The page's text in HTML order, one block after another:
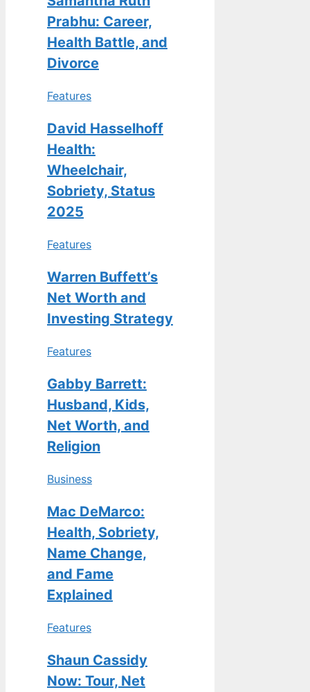
Prabhu: Career,
Health Battle, and
Divorce
Features
David Hasselhoff
Health:
Wheelchair,
Sobriety, Status
2025
Features
Warren Buffett’s
Net Worth and
Investing Strategy
Features
Gabby Barrett:
Husband, Kids,
Net Worth, and
Religion
Business
Mac DeMarco:
Health, Sobriety,
Name Change,
and Fame
Explained
Features
Shaun Cassidy
Now: Tour, Net